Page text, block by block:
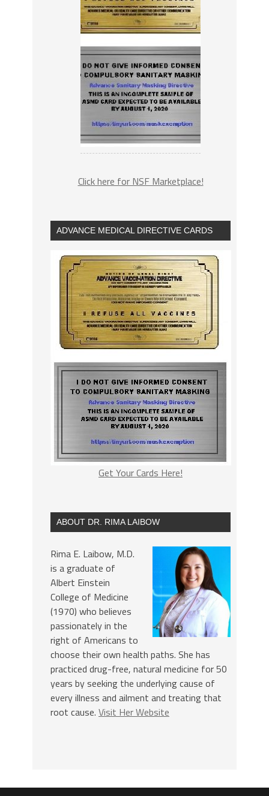
Click here for NSF Marketplace!
ADVANCE MEDICAL DIRECTIVE CARDS
Get Your Cards Here!
ABOUT DR. RIMA LAIBOW
Rima E. Laibow, M.D.
is a graduate of
Albert Einstein
College of Medicine
(1970) who believes
passionately in the
right of Americans to
choose their own health paths. She has
practiced drug-free, natural medicine for 50
years by seeking the underlying cause of
every illness and ailment and treating that
root cause. Visit Her Website